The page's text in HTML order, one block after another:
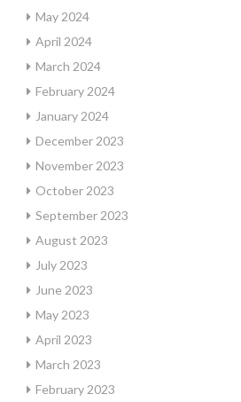
May 2024
April 2024
March 2024
February 2024
January 2024
December 2023
November 2023
October 2023
September 2023
August 2023
July 2023
June 2023
May 2023
April 2023
March 2023
February 2023